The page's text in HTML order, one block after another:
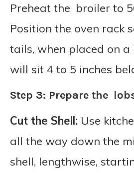
Preheat the broiler to
Position the oven rack
tails, when placed on a
will sit 4 to 5 inches
Step 3: Prepare the
Cut the Shell: Use
all the way down the
shell, lengthwise,